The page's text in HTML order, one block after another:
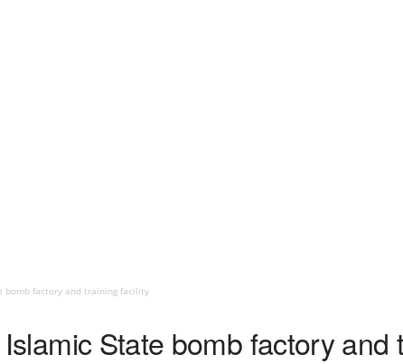
bomb factory and training facility
State bomb factory and